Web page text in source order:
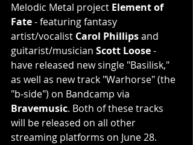
Melodic Metal project Element of
Fate - featuringfantasy
artist/vocalist Carol Phillips and
guitarist/musician Scott Loose -
have released new single "Basilisk,"
as well as new track "Warhorse" (the
"b-side") on Bandcamp via
Bravemusic. Both of these tracks
will be released on all other
streaming platforms on June 28.